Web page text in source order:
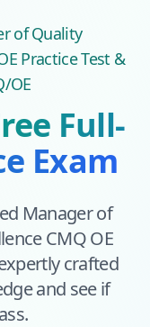
of Quality
Practice Test &
OE
Full-
Exam
Manager of
CMQ OE
crafted
and see if